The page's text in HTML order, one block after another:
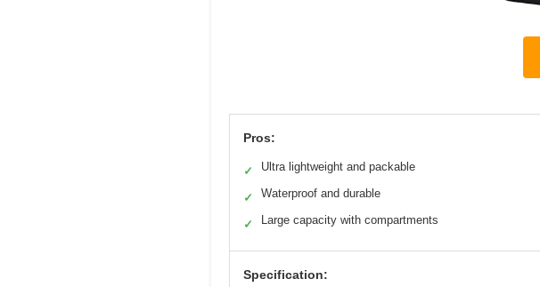
Pros:
✓ Ultra lightweight and packable
✓ Waterproof and durable
✓ Large capacity with compartments
Specification: